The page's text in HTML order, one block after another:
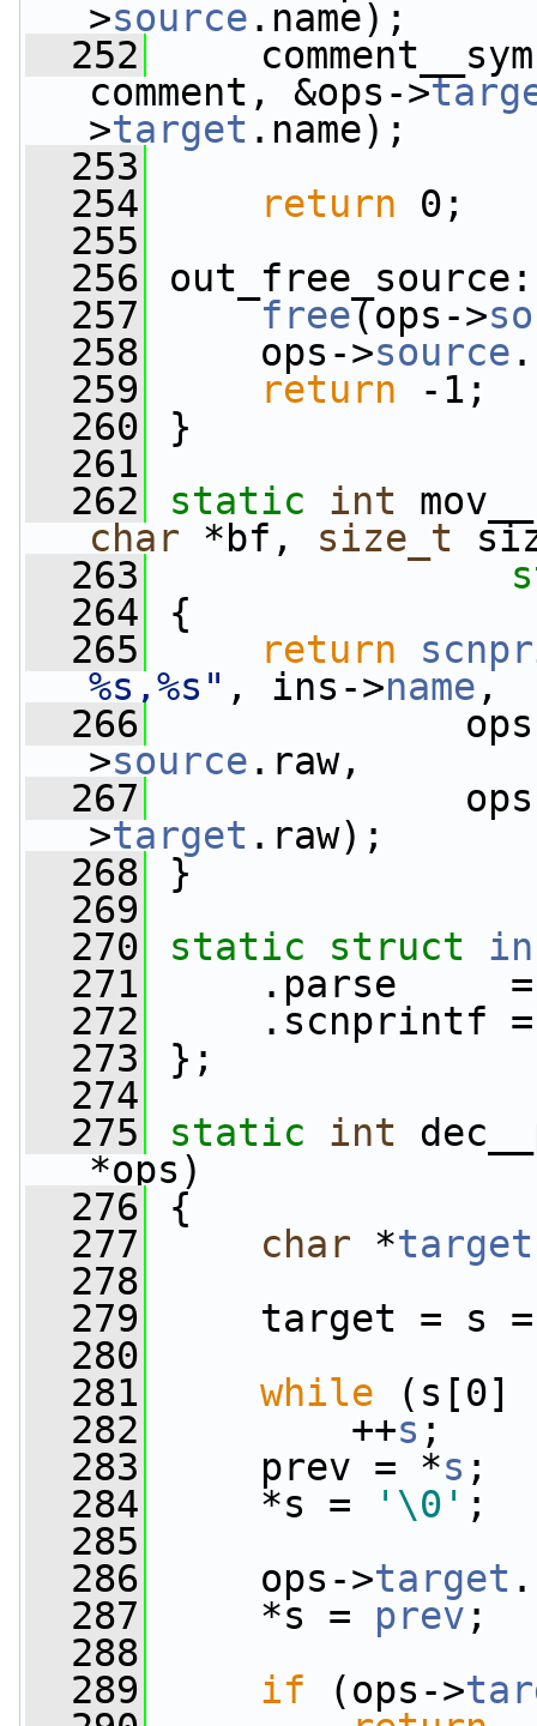
>source .name);
  252
comment, &ops->
>target .name);
  253
  254
return 0;
  255
  256
out_free_source:
  257
free(ops->
  258
ops->source
  259
return -1;
  260
}
  261
  262
static int
char *bf, size_t
  263
  264
{
  265
return
%s,%s" , ins->name ,
  266
ops-
>source .raw,
  267
ops-
>target .raw);
  268
}
  269
  270
static struct
  271
.parse     =
  272
.scnprintf =
  273
};
  274
  275
static int
*ops)
  276
{
  277
char *target
  278
  279
target = s =
  280
  281
while (s[0]
  282
++s ;
  283
prev = *s ;
  284
*s = '\0' ;
  285
  286
ops->target
  287
*s = prev ;
  288
  289
if (ops->